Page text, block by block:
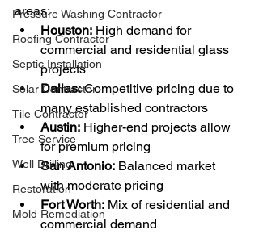
Pressure Washing Contractor
Roofing Contractor
Septic Installation
Solar Contractor
Tile Contractor
Tree Service
Well Drilling
Restoration
Mold Remediation
areas:
Houston: High demand for
commercial and residential glass
projects
Dallas: Competitive pricing due to
many established contractors
Austin: Higher-end projects allow
for premium pricing
San Antonio: Balanced market
with moderate pricing
Fort Worth: Mix of residential and
commercial demand